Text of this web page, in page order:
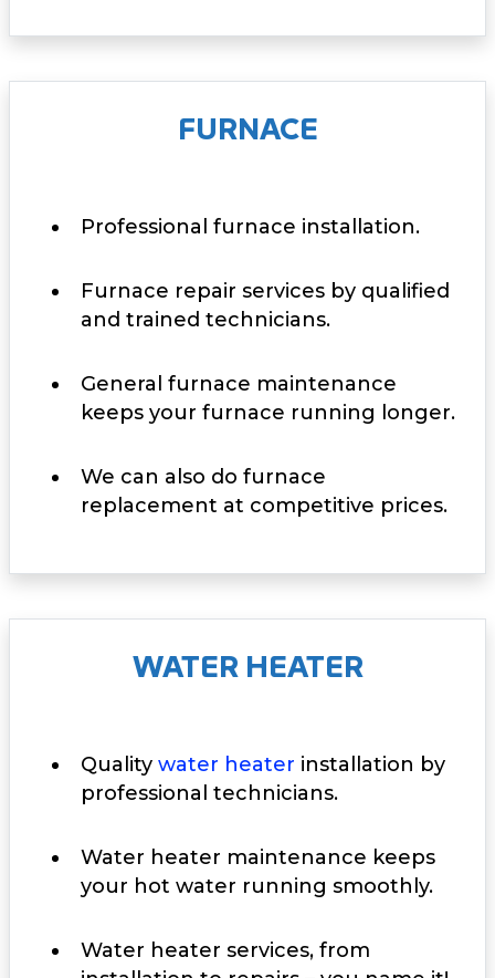
FURNACE
Professional furnace installation.
Furnace repair services by qualified
and trained technicians.
General furnace maintenance
keeps your furnace running longer.
We can also do furnace
replacement at competitive prices.
WATER HEATER
Quality water heater installation by
professional technicians.
Water heater maintenance keeps
your hot water running smoothly.
Water heater services, from